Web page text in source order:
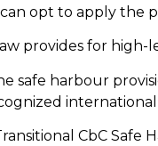
opt to apply the
provides for
safe harbour
CbC Safe